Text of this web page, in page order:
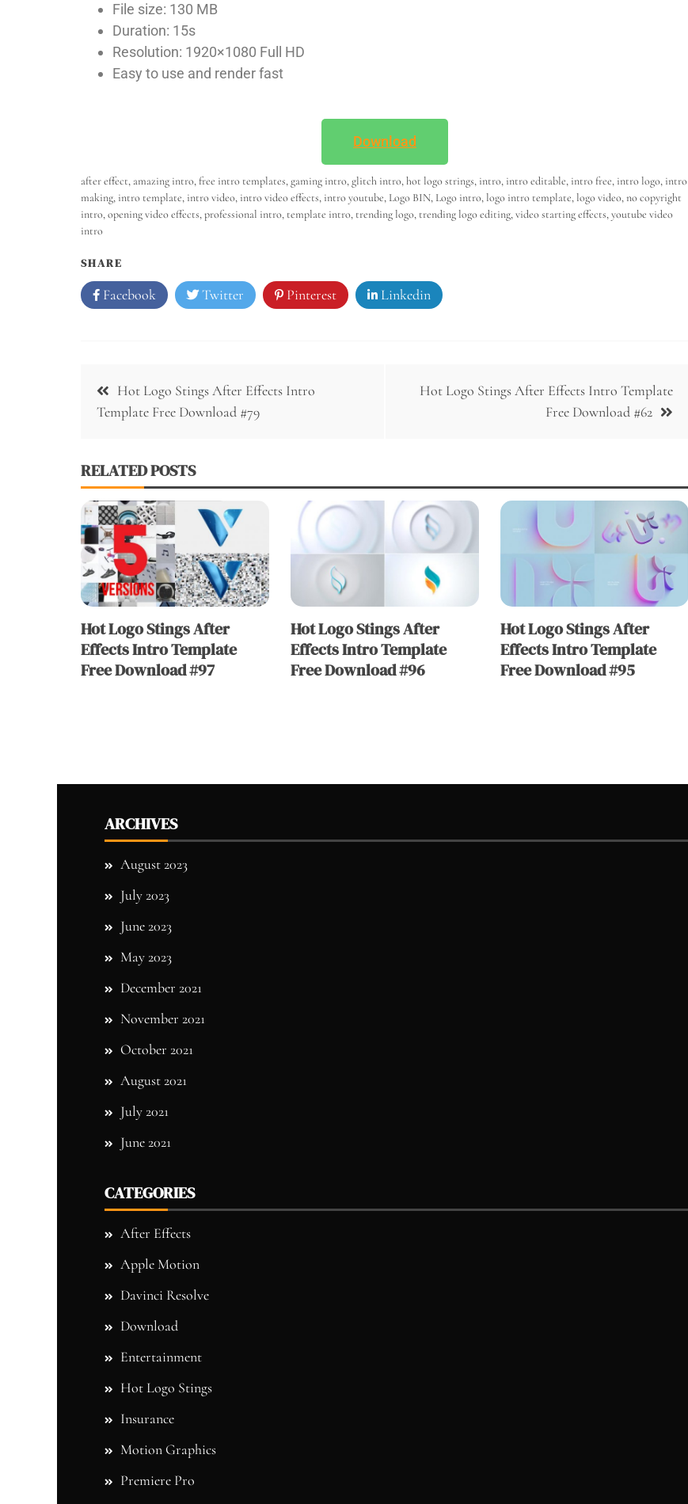
File size: 130 MB
Duration: 15s
Resolution: 1920×1080 Full HD
Easy to use and render fast
Download
after effect,amazing intro,free intro templates,gaming intro,glitch intro,hot logo strings, intro, intro editable, intro free, intro logo, intro
making, intro template, intro video, intro video effects, intro youtube, Logo BIN, Logo intro,logo intro template,logo video,no copyright
intro,opening video effects,professional intro, template intro, trending logo, trending logo editing,video starting effects,youtube video
intro
SHARE
Facebook Twitter Pinterest Linkedin
Hot Logo Stings After Effects Intro
Template Free Download #79
Hot Logo Stings After Effects Intro Template
Free Download #62
RELATED POSTS
Hot Logo Stings After
Effects Intro Template
Free Download #97
Hot Logo Stings After
Effects Intro Template
Free Download #96
Hot Logo Stings After
Effects Intro Template
Free Download #95
ARCHIVES
August 2023
July 2023
June 2023
May 2023
December 2021
November 2021
October 2021
August 2021
July 2021
June 2021
CATEGORIES
After Effects
Apple Motion
Davinci Resolve
Download
Entertainment
Hot Logo Stings
Insurance
Motion Graphics
Premiere Pro